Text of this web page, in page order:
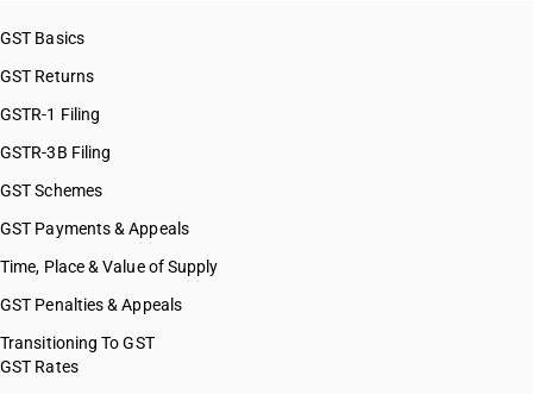
GST Basics
GST Returns
GSTR-1 Filing
GSTR-3B Filing
GST Schemes
GST Payments & Appeals
Time, Place & Value of Supply
GST Penalties & Appeals
Transitioning To GST
GST Rates